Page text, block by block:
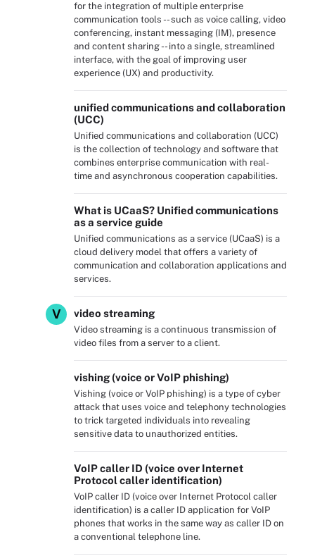
for the integration of multiple enterprise
communication tools -- such as voice calling, video
conferencing, instant messaging (IM), presence
and content sharing -- into a single, streamlined
interface, with the goal of improving user
experience (UX) and productivity.
unified communications and collaboration
(UCC)
Unified communications and collaboration (UCC)
is the collection of technology and software that
combines enterprise communication with real-
time and asynchronous cooperation capabilities.
What is UCaaS? Unified communications
as a service guide
Unified communications as a service (UCaaS) is a
cloud delivery model that offers a variety of
communication and collaboration applications and
services.
V video streaming
Video streaming is a continuous transmission of
video files from a server to a client.
vishing (voice or VoIP phishing)
Vishing (voice or VoIP phishing) is a type of cyber
attack that uses voice and telephony technologies
to trick targeted individuals into revealing
sensitive data to unauthorized entities.
VoIP caller ID (voice over Internet
Protocol caller identification)
VoIP caller ID (voice over Internet Protocol caller
identification) is a caller ID application for VoIP
phones that works in the same way as caller ID on
a conventional telephone line.